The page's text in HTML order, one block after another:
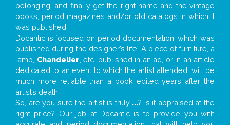
belonging, and finally get the right name and the vintage
books, period magazines and/or old catalogs in which it
was published.
Docantic is focused on period documentation, which was
published during the designer’s life. A piece of furniture, a
lamp, Chandelier , etc. published in an ad, or in an article
dedicated to an event to which the artist attended, will be
much more reliable than a book edited years after the
artist’s death.
So, are you sure the artist is truly ...? Is it appraised at the
right price? Our job at Docantic is to provide you with